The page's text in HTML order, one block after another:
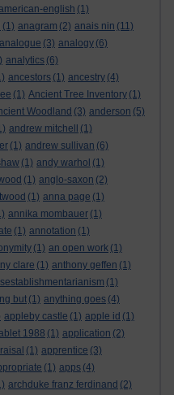
english (1)
(1) anagram (2) anais nin (11)
analogue (3) analogy (6)
analytics (6)
ancestors (1) ancestry (4)
(1) Ancient Tree Inventory (1)
Woodland (3) anderson (5)
andrew mitchell
(1)
(1) andrew sullivan (6)
(1) andy warhol (1)
(1) anglo-saxon (2)
(1) anna page (1)
annika mombauer (1)
(1) annotation (1)
(1) an open work (1)
clare (1) anthony geffen (1)
(1)
but (1) anything goes (4)
appleby castle (1) apple id (1)
1988 (1) application (2)
(1) apprentice (3)
(1) apps (4)
archduke franz ferdinand (2)